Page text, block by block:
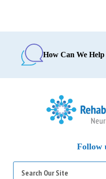
How Can We Help
Follow
Search
for: